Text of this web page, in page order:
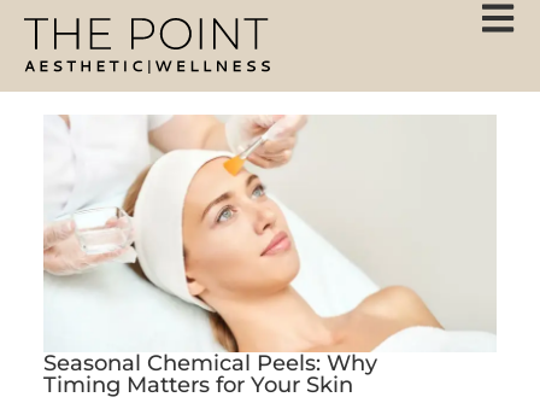
Seasonal Chemical Peels: Why
Timing Matters for Your Skin